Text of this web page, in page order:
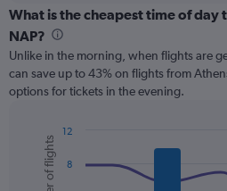
categories.
Range:
12
categories.
The
chart
axis
displaying
What is the cheapest time of day
NAP?
Unlike in the morning, when flights are
can save up to 43% on flights from
options for tickets in the evening.
Combination
chart
with
Chart
graphic.
8
12